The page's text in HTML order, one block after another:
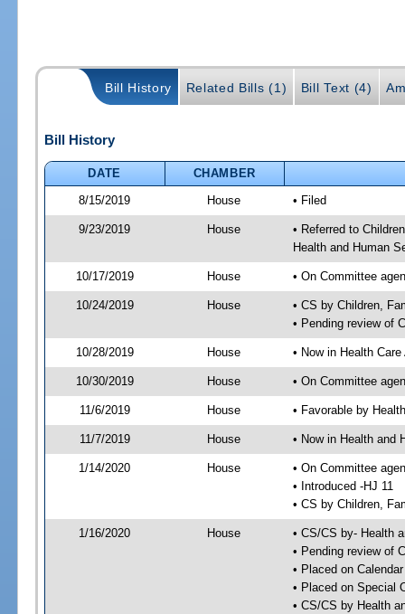
Bill History Related Bills (1) Bill Text (4)
Bill History
DATE
CHAMBER
8/15/2019
House • Filed
9/23/2019 House
• Referred to
Health and Human
10/17/2019 House • On Committee
10/24/2019 House
• CS by Children,
• Pending review of
10/28/2019 House • Now in Health
10/30/2019 House • On Committee
11/6/2019 House • Favorable by
11/7/2019 House • Now in Health and
1/14/2020 House
• On Committee
• Introduced -HJ 11
• CS by Children,
1/16/2020 House
• CS/CS by- Health
• Pending review of
• Placed on
• Placed on Special
• CS/CS by Health